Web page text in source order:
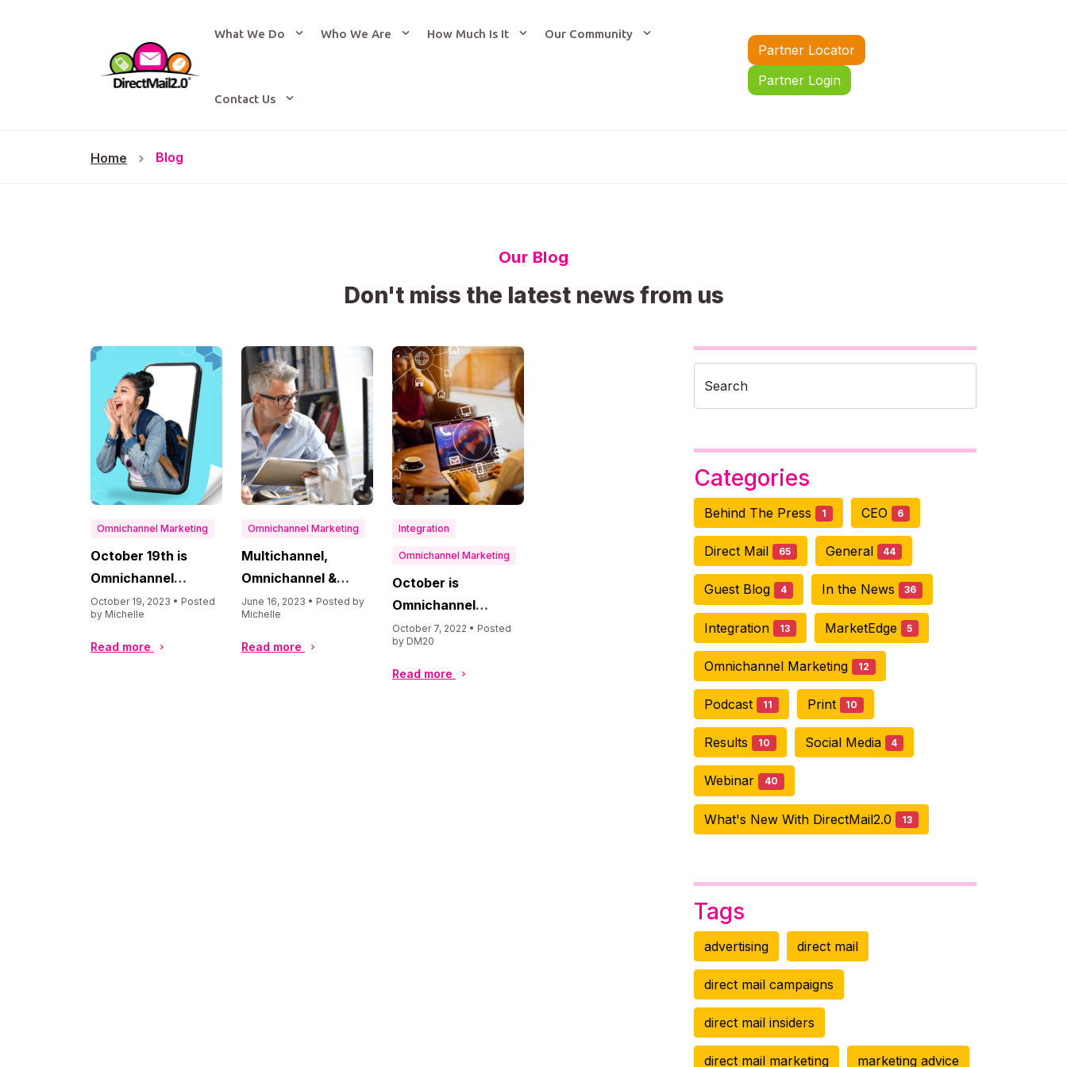
What We Do Who We Are How Much Is It Our Community
Contact Us
Partner Locator
Partner Login
Home Blog
Our Blog
Don't miss the latest news from us
Omnichannel Marketing
October 19th is
Omnichannel
Marketing Day
October 19, 2023 • Posted
by Michelle
Read more
Omnichannel Marketing
Multichannel,
Omnichannel &
Optichannel
Strategies
Explained
June 16, 2023 • Posted by
Michelle
Read more
Integration
Omnichannel Marketing
October is
Omnichannel
Marketing Month
October 7, 2022 • Posted
by DM20
Read more
Search
Categories
Behind The Press 1 CEO 6
Direct Mail 65 General 44
Guest Blog 4 In the News 36
Integration 13 MarketEdge 5
Omnichannel Marketing 12
Podcast 11 Print 10
Results 10 Social Media 4
Webinar 40
What's New With DirectMail2.0 13
Tags
advertising direct mail
direct mail campaigns
direct mail insiders
direct mail marketing marketing advice